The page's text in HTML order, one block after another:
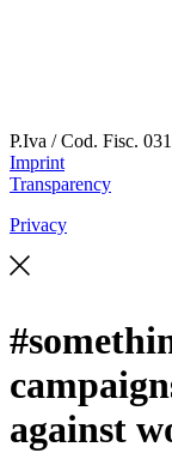
P.Iva / Cod. Fisc.
Imprint
Transparency
Privacy
against